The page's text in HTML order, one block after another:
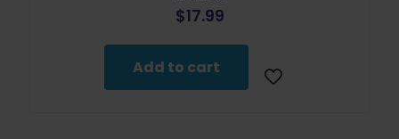
$17.99
Add to cart